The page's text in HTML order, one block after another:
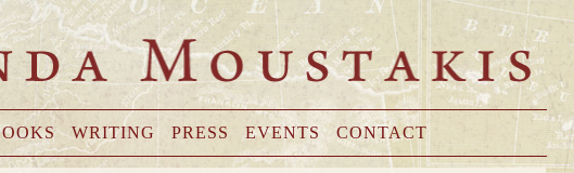
WRITING PRESS EVENTS CONTACT